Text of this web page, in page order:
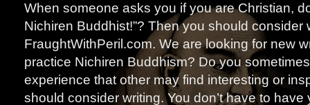
When someone asks you if you are Christian,
Nichiren Buddhist!”? Then you should consider
FraughtWithPeril.com. We are looking for new
practice Nichiren Buddhism? Do you
experience that other may find interesting or
should consider writing. You don’t have to